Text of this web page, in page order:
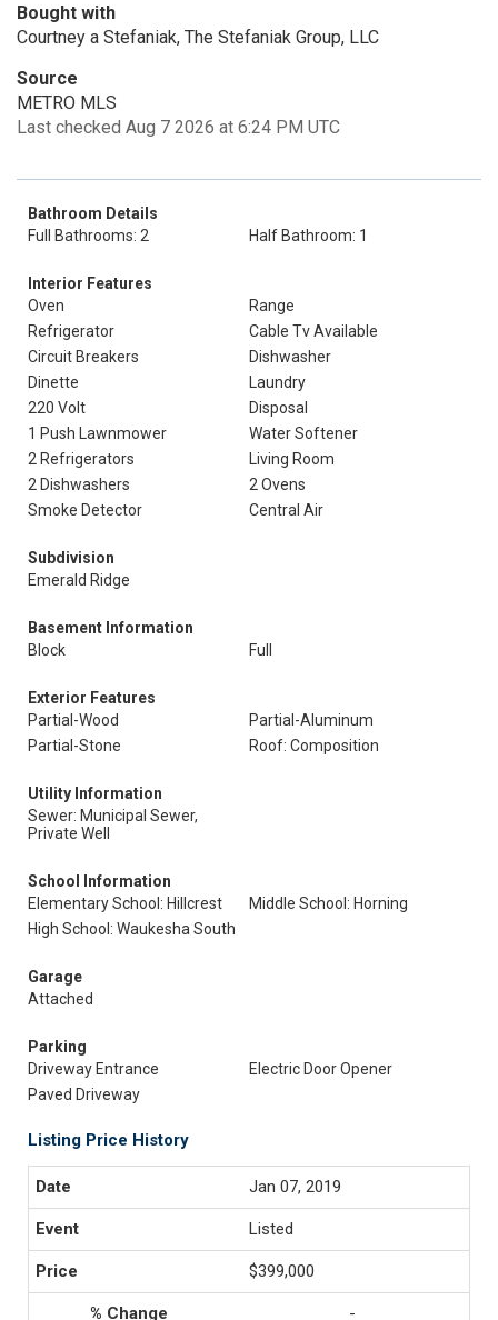
Bought with
Courtney a Stefaniak, The Stefaniak Group, LLC
Source
METRO MLS
Last checked Aug 7 2026 at 6:24 PM UTC
Bathroom Details
Full Bathrooms: 2
Half Bathroom: 1
Interior Features
Oven
Range
Refrigerator
Cable Tv Available
Circuit Breakers
Dishwasher
Dinette
Laundry
220 Volt
Disposal
1 Push Lawnmower
Water Softener
2 Refrigerators
Living Room
2 Dishwashers
2 Ovens
Smoke Detector
Central Air
Subdivision
Emerald Ridge
Basement Information
Block
Full
Exterior Features
Partial-Wood
Partial-Aluminum
Partial-Stone
Roof: Composition
Utility Information
Sewer: Municipal Sewer,
Private Well
School Information
Elementary School: Hillcrest
Middle School: Horning
High School: Waukesha South
Garage
Attached
Parking
Driveway Entrance
Electric Door Opener
Paved Driveway
Listing Price History
Jan 07, 2019
Listed
$399,000
-